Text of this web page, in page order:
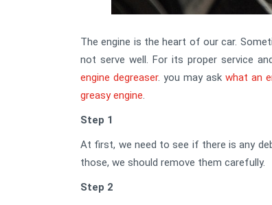
The engine is the heart of our car.
not serve well. For its proper service
engine degreaser. you may ask what an
greasy engine.
Step 1
At first, we need to see if there is any
those, we should remove them carefully.
Step 2